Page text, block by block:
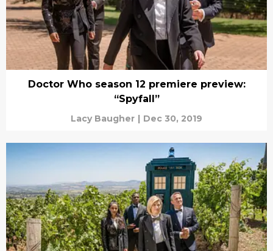
Doctor Who season 12 premiere preview:
“Spyfall”
Lacy Baugher | Dec 30, 2019